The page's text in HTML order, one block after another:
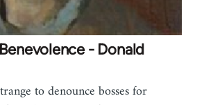
- Donald
to denounce bosses for